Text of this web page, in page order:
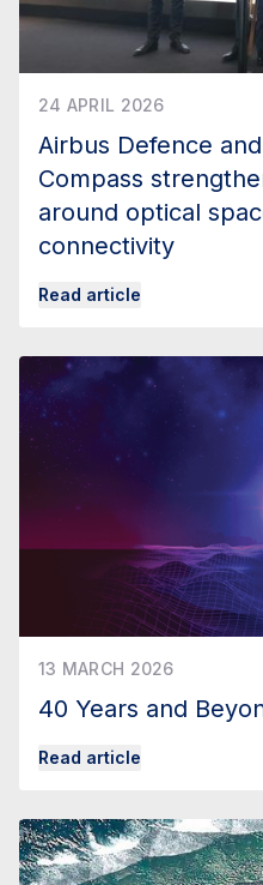
24 APRIL 2026
Airbus Defence
Compass
around optical
connectivity
Read article
13 MARCH 2026
40 Years and
Read article